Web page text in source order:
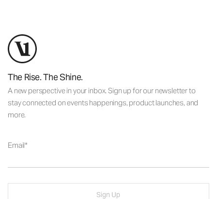
The Rise. The Shine.
A new perspective in your inbox. Sign up for our newsletter to
stay connected on events happenings, product launches, and
more.
Email
Sign Up